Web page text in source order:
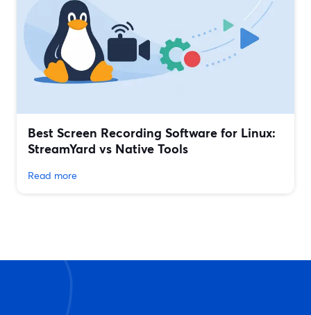
Best Screen Recording Software for Linux:
StreamYard vs Native Tools
Read more